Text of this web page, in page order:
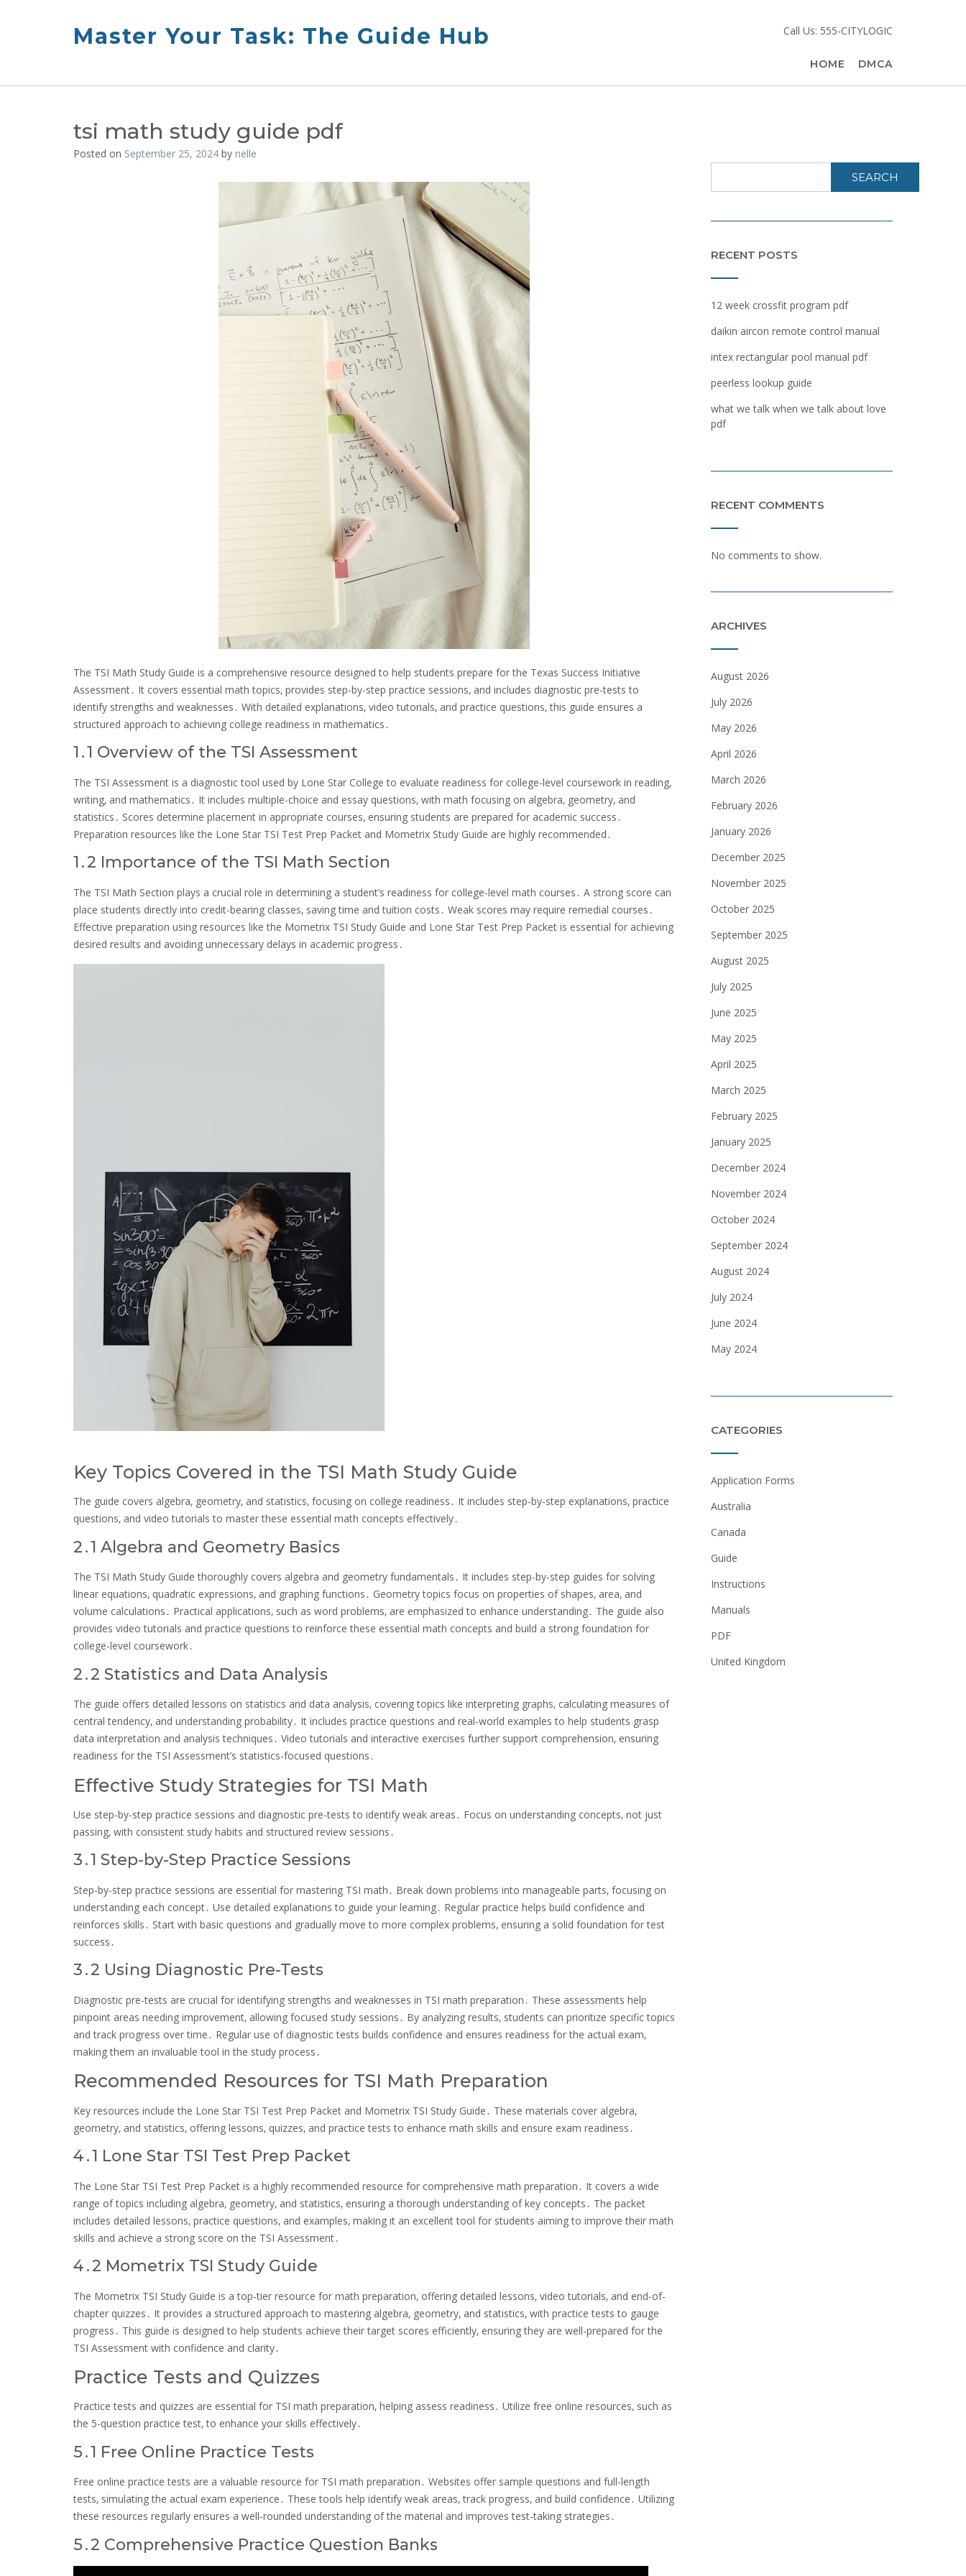
Master Your Task: The Guide Hub Call Us: 555-CITYLOGIC
HOME DMCA
tsi math study guide pdf
Posted on September 25, 2024 by nelle
The TSI Math Study Guide is a comprehensive resource designed to help students prepare for the Texas Success Initiative
Assessment․ It covers essential math topics‚ provides step-by-step practice sessions‚ and includes diagnostic pre-tests to
identify strengths and weaknesses․ With detailed explanations‚ video tutorials‚ and practice questions‚ this guide ensures a
structured approach to achieving college readiness in mathematics․
1․1 Overview of the TSI Assessment
The TSI Assessment is a diagnostic tool used by Lone Star College to evaluate readiness for college-level coursework in reading‚
writing‚ and mathematics․ It includes multiple-choice and essay questions‚ with math focusing on algebra‚ geometry‚ and
statistics․ Scores determine placement in appropriate courses‚ ensuring students are prepared for academic success․
Preparation resources like the Lone Star TSI Test Prep Packet and Mometrix Study Guide are highly recommended․
1․2 Importance of the TSI Math Section
The TSI Math Section plays a crucial role in determining a student’s readiness for college-level math courses․ A strong score can
place students directly into credit-bearing classes‚ saving time and tuition costs․ Weak scores may require remedial courses․
Effective preparation using resources like the Mometrix TSI Study Guide and Lone Star Test Prep Packet is essential for achieving
desired results and avoiding unnecessary delays in academic progress․
Key Topics Covered in the TSI Math Study Guide
The guide covers algebra‚ geometry‚ and statistics‚ focusing on college readiness․ It includes step-by-step explanations‚ practice
questions‚ and video tutorials to master these essential math concepts effectively․
2․1 Algebra and Geometry Basics
The TSI Math Study Guide thoroughly covers algebra and geometry fundamentals․ It includes step-by-step guides for solving
linear equations‚ quadratic expressions‚ and graphing functions․ Geometry topics focus on properties of shapes‚ area‚ and
volume calculations․ Practical applications‚ such as word problems‚ are emphasized to enhance understanding․ The guide also
provides video tutorials and practice questions to reinforce these essential math concepts and build a strong foundation for
college-level coursework․
2․2 Statistics and Data Analysis
The guide offers detailed lessons on statistics and data analysis‚ covering topics like interpreting graphs‚ calculating measures of
central tendency‚ and understanding probability․ It includes practice questions and real-world examples to help students grasp
data interpretation and analysis techniques․ Video tutorials and interactive exercises further support comprehension‚ ensuring
readiness for the TSI Assessment’s statistics-focused questions․
Effective Study Strategies for TSI Math
Use step-by-step practice sessions and diagnostic pre-tests to identify weak areas․ Focus on understanding concepts‚ not just
passing‚ with consistent study habits and structured review sessions․
3․1 Step-by-Step Practice Sessions
Step-by-step practice sessions are essential for mastering TSI math․ Break down problems into manageable parts‚ focusing on
understanding each concept․ Use detailed explanations to guide your learning․ Regular practice helps build confidence and
reinforces skills․ Start with basic questions and gradually move to more complex problems‚ ensuring a solid foundation for test
success․
3․2 Using Diagnostic Pre-Tests
Diagnostic pre-tests are crucial for identifying strengths and weaknesses in TSI math preparation․ These assessments help
pinpoint areas needing improvement‚ allowing focused study sessions․ By analyzing results‚ students can prioritize specific topics
and track progress over time․ Regular use of diagnostic tests builds confidence and ensures readiness for the actual exam‚
making them an invaluable tool in the study process․
Recommended Resources for TSI Math Preparation
Key resources include the Lone Star TSI Test Prep Packet and Mometrix TSI Study Guide․ These materials cover algebra‚
geometry‚ and statistics‚ offering lessons‚ quizzes‚ and practice tests to enhance math skills and ensure exam readiness․
4․1 Lone Star TSI Test Prep Packet
The Lone Star TSI Test Prep Packet is a highly recommended resource for comprehensive math preparation․ It covers a wide
range of topics including algebra‚ geometry‚ and statistics‚ ensuring a thorough understanding of key concepts․ The packet
includes detailed lessons‚ practice questions‚ and examples‚ making it an excellent tool for students aiming to improve their math
skills and achieve a strong score on the TSI Assessment․
4․2 Mometrix TSI Study Guide
The Mometrix TSI Study Guide is a top-tier resource for math preparation‚ offering detailed lessons‚ video tutorials‚ and end-of-
chapter quizzes․ It provides a structured approach to mastering algebra‚ geometry‚ and statistics‚ with practice tests to gauge
progress․ This guide is designed to help students achieve their target scores efficiently‚ ensuring they are well-prepared for the
TSI Assessment with confidence and clarity․
Practice Tests and Quizzes
Practice tests and quizzes are essential for TSI math preparation‚ helping assess readiness․ Utilize free online resources‚ such as
the 5-question practice test‚ to enhance your skills effectively․
5․1 Free Online Practice Tests
Free online practice tests are a valuable resource for TSI math preparation․ Websites offer sample questions and full-length
tests‚ simulating the actual exam experience․ These tools help identify weak areas‚ track progress‚ and build confidence․ Utilizing
these resources regularly ensures a well-rounded understanding of the material and improves test-taking strategies․
5․2 Comprehensive Practice Question Banks
SEARCH
RECENT POSTS
12 week crossfit program pdf
daikin aircon remote control manual
intex rectangular pool manual pdf
peerless lookup guide
what we talk when we talk about love
pdf
RECENT COMMENTS
No comments to show.
ARCHIVES
August 2026
July 2026
May 2026
April 2026
March 2026
February 2026
January 2026
December 2025
November 2025
October 2025
September 2025
August 2025
July 2025
June 2025
May 2025
April 2025
March 2025
February 2025
January 2025
December 2024
November 2024
October 2024
September 2024
August 2024
July 2024
June 2024
May 2024
CATEGORIES
Application Forms
Australia
Canada
Guide
Instructions
Manuals
PDF
United Kingdom